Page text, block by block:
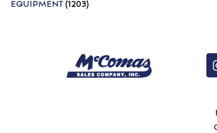
EQUIPMENT(1203)